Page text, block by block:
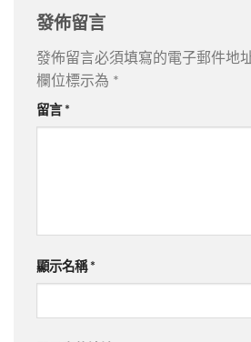
發佈留言
發佈留言必須填寫的電子郵件地
欄位標示為 *
留言 *
顯示名稱 *